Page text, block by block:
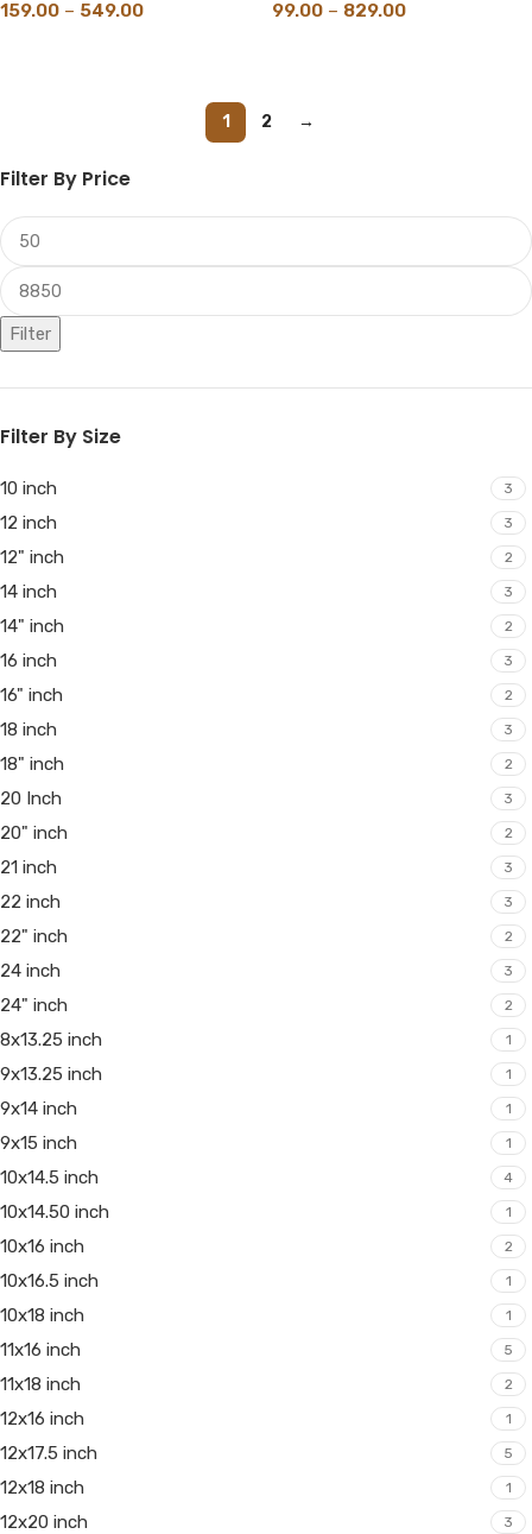
Filter By Price
Filter
Filter By Size
10 inch 3
12 inch 3
12" inch 2
14 inch 3
14" inch 2
16 inch 3
16" inch 2
18 inch 3
18" inch 2
20 Inch 3
20" inch 2
21 inch 3
22 inch 3
22" inch 2
24 inch 3
24" inch 2
8x13.25 inch 1
9x13.25 inch 1
9x14 inch 1
9x15 inch 1
10x14.5 inch 4
10x14.50 inch 1
10x16 inch 2
10x16.5 inch 1
10x18 inch 1
11x16 inch 5
11x18 inch 2
12x16 inch 1
12x17.5 inch 5
12x18 inch 1
12x20 inch 3
159.00 – 549.00 99.00 – 829.00
1 2 →